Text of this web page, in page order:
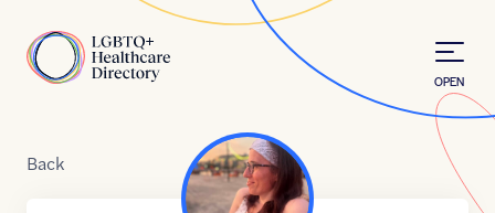
Home
OPEN
Back